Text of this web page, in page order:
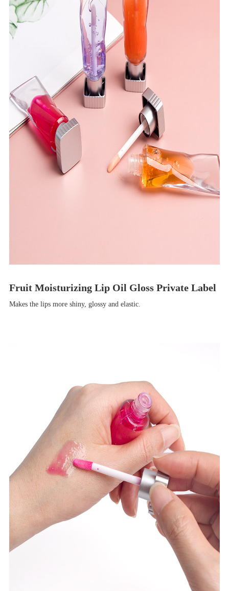
Fruit Moisturizing Lip Oil Gloss Private Label
Makes the lips more shiny, glossy and elastic.